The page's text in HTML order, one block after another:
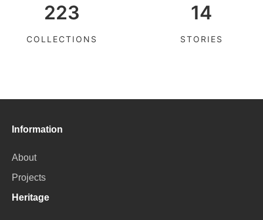
223
COLLECTIONS
14
STORIES
Information
About
Projects
Heritage